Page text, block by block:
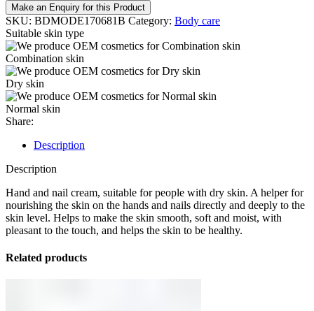
Make an Enquiry for this Product
SKU: BDMODE170681B Category: Body care
Suitable skin type
Combination skin
Dry skin
Normal skin
Share:
Description
Description
Hand and nail cream, suitable for people with dry skin. A helper for
nourishing the skin on the hands and nails directly and deeply to the
skin level. Helps to make the skin smooth, soft and moist, with
pleasant to the touch, and helps the skin to be healthy.
Related products